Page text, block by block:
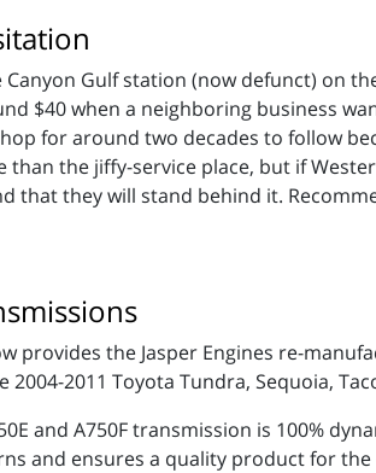
Gulf station (now defunct) on
$40 when a neighboring business
for around two decades to follow
the jiffy-service place, but if
that they will stand behind it.
the Jasper Engines re-
2011 Toyota Tundra, Sequoia,
and A750F transmission is 100%
and ensures a quality product for